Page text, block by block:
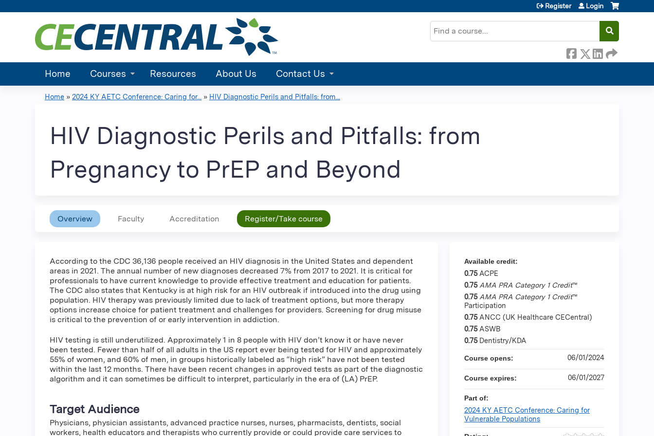
Search
Register Login
Home Courses Resources About Us Contact Us
are
here
Home » 2024 KY AETC Conference: Caring for... » HIV Diagnostic Perils and Pitfalls: from...
HIV Diagnostic Perils and Pitfalls: from
Pregnancy to PrEP and Beyond
Overview Faculty Accreditation Register/Take course
According to the CDC 36,136 people received an HIV diagnosis in the United States and dependent
areas in 2021. The annual number of new diagnoses decreased 7% from 2017 to 2021. It is critical for
professionals to have current knowledge to provide effective treatment and education for patients.
The CDC also states that Kentucky is at high risk for an HIV outbreak if introduced into the drug using
population. HIV therapy was previously limited due to lack of treatment options, but more therapy
options increase choice for patient treatment and challenges for providers. Screening for drug misuse
is critical to the prevention of or early intervention in addiction.
HIV testing is still underutilized. Approximately 1 in 8 people with HIV don’t know it or have never
been tested. Fewer than half of all adults in the US report ever being tested for HIV and approximately
55% of women, and 60% of men, in groups historically labeled as “high risk” have not been tested
within the last 12 months. There have been recent changes in approved tests as part of the diagnostic
algorithm and it can sometimes be difficult to interpret, particularly in the era of (LA) PrEP.
Target Audience
Physicians, physician assistants, advanced practice nurses, nurses, pharmacists, dentists, social
workers, health educators and therapists who currently provide or could provide care services to
Available credit:
0.75 ACPE
0.75 AMA PRA Category 1 Credit™
0.75 AMA PRA Category 1 Credit™
Participation
0.75 ANCC (UK Healthcare CECentral)
0.75 ASWB
0.75 Dentistry/KDA
Course opens: 06/01/2024
Course expires: 06/01/2027
Part of:
2024 KY AETC Conference: Caring for
Vulnerable Populations